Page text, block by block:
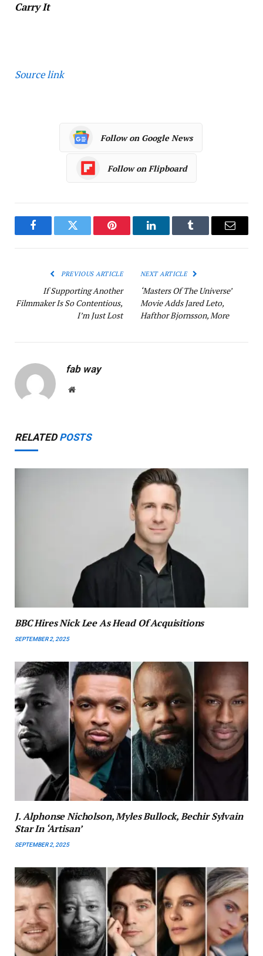
Carry It
Source link
Follow on Google News
Follow on Flipboard
FacebookTwitter Pinterest LinkedInTumblr Email
PREVIOUS ARTICLE
If Supporting Another
Filmmaker Is So Contentious,
I’m Just Lost
NEXT ARTICLE
‘Masters Of The Universe’
Movie Adds Jared Leto,
Hafthor Bjornsson, More
fab way
Website
RELATED POSTS
BBC Hires Nick Lee As Head Of Acquisitions
SEPTEMBER 2, 2025
J. Alphonse Nicholson, Myles Bullock, Bechir Sylvain
Star In ‘Artisan’
SEPTEMBER 2, 2025